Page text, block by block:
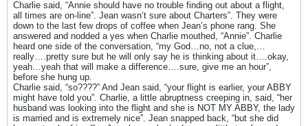
Charlie said, “Annie should have no trouble finding out about a flight,
all times are on-line”. Jean wasn’t sure about Charters”. They were
down to the last few drops of coffee when Jean’s phone rang. She
answered and nodded a yes when Charlie mouthed, “Annie”. Charlie
heard one side of the conversation, “my God…no, not a clue,…
really….pretty sure but he will only say he is thinking about it….okay,
yeah…yeah that will make a difference….sure, give me an hour”,
before she hung up.
Charlie said, “so????” And Jean said, “your flight is earlier, your ABBY
might have told you”. Charlie, a little abruptness creeping in, said, “her
husband was looking into the flight and she is NOT MY ABBY, the lady
is married and is extremely nice”. Jean snapped back, “but she did